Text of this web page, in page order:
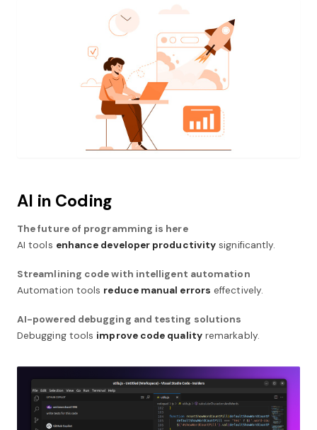
AI in Coding
The future of programming is here
AI tools enhance developer productivity significantly.
Streamlining code with intelligent automation
Automation tools reduce manual errors effectively.
AI-powered debugging and testing solutions
Debugging tools improve code qualityremarkably.